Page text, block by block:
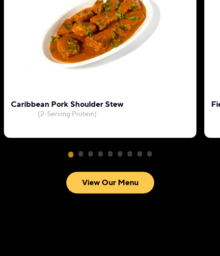
Caribbean Pork Shoulder Stew
(2-Serving Protein)
View Our Menu